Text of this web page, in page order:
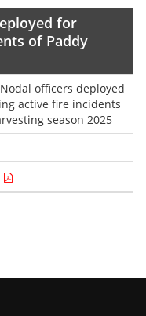
for
of Paddy
officers deployed
active fire incidents
season 2025